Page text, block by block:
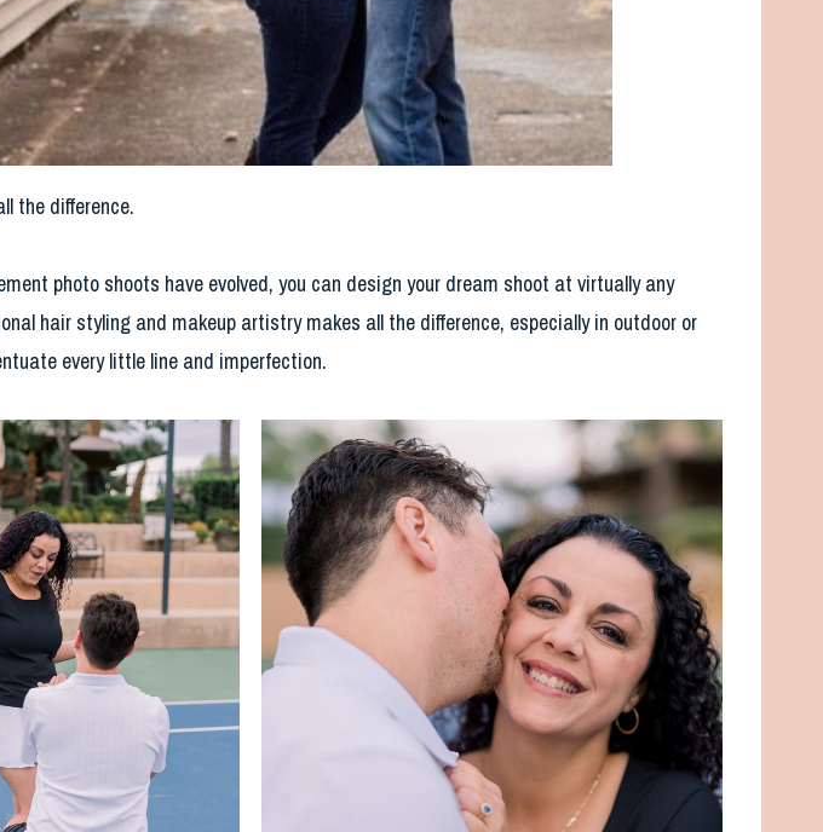
the difference.
photo shoots have evolved, you can design your dream shoot at virtually any
hair styling and makeup artistry makes all the difference, especially in outdoor or
every little line and imperfection.